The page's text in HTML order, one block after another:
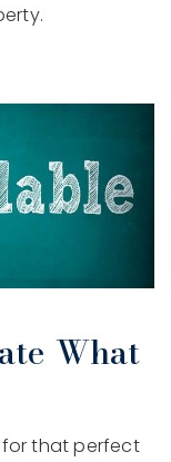
What
for that perfect